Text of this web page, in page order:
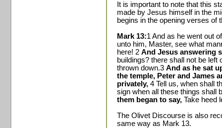
It is important to note that this
made by Jesus himself in the
begins in the opening verses of
Mark 13:1 And as he went out
unto him, Master, see what
here! 2 And Jesus answering
buildings? there shall not be left
thrown down.3 And as he sat
the temple, Peter and James
privately, 4 Tell us, when shall
sign when all these things shall
them began to say, Take heed
The Olivet Discourse is also
same way as Mark 13.